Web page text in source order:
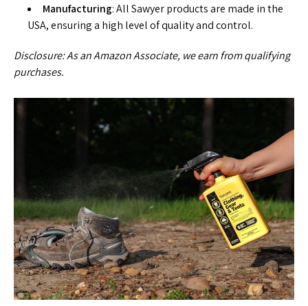
Manufacturing: All Sawyer products are made in the
USA, ensuring a high level of quality and control.
Disclosure: As an Amazon Associate, we earn from qualifying
purchases.